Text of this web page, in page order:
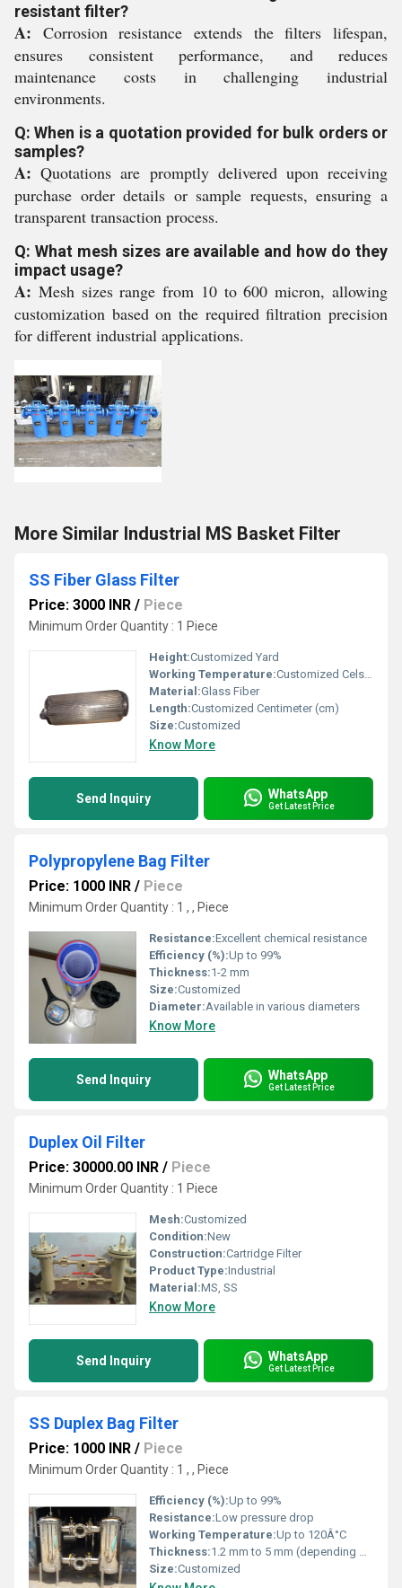
resistant filter?
A: Corrosion resistance extends the filters lifespan,
ensures consistent performance, and reduces
maintenance costs in challenging industrial
environments.
Q: When is a quotation provided for bulk orders or
samples?
A: Quotations are promptly delivered upon receiving
purchase order details or sample requests, ensuring a
transparent transaction process.
Q: What mesh sizes are available and how do they
impact usage?
A: Mesh sizes range from 10 to 600 micron, allowing
customization based on the required filtration precision
for different industrial applications.
More Similar Industrial MS Basket Filter
SS Fiber Glass Filter
Price: 3000 INR / Piece
Minimum Order Quantity : 1 Piece
Height:Customized Yard
Working Temperature:Customized Celsius (oC)
Material:Glass Fiber
Length:Customized Centimeter (cm)
Size:Customized
Know More
Send Inquiry WhatsApp
Get Latest Price
Polypropylene Bag Filter
Price: 1000 INR / Piece
Minimum Order Quantity : 1 , , Piece
Resistance:Excellent chemical resistance
Efficiency (%):Up to 99%
Thickness:1-2 mm
Size:Customized
Diameter:Available in various diameters
Know More
Send Inquiry WhatsApp
Get Latest Price
Duplex Oil Filter
Price: 30000.00 INR / Piece
Minimum Order Quantity : 1 Piece
Mesh:Customized
Condition:New
Construction:Cartridge Filter
Product Type:Industrial
Material:MS, SS
Know More
Send Inquiry WhatsApp
Get Latest Price
SS Duplex Bag Filter
Price: 1000 INR / Piece
Minimum Order Quantity : 1 , , Piece
Efficiency (%):Up to 99%
Resistance:Low pressure drop
Working Temperature:Up to 120Â°C
Thickness:1.2 mm to 5 mm (depending on customization)
Size:Customized